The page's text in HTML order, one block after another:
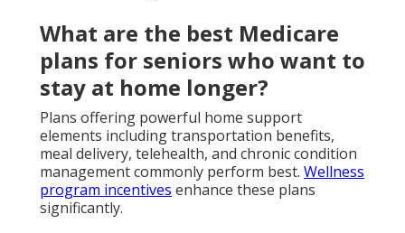
What are the best Medicare
plans for seniors who want to
stay at home longer?
Plans offering powerful home support
elements including transportation benefits,
meal delivery, telehealth, and chronic condition
management commonly perform best. Wellness
program incentives enhance these plans
significantly.